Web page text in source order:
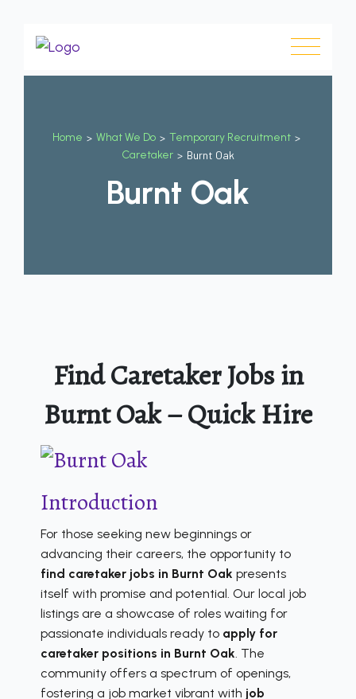
Home > What We Do > Temporary Recruitment >
Caretaker > Burnt Oak
Burnt Oak
Find Caretaker Jobs in
Burnt Oak – Quick Hire
Introduction
For those seeking new beginnings or
advancing their careers, the opportunity to
find caretaker jobs in Burnt Oak presents
itself with promise and potential. Our local job
listings are a showcase of roles waiting for
passionate individuals ready to apply for
caretaker positions in Burnt Oak. The
community offers a spectrum of openings,
fostering a job market vibrant with job